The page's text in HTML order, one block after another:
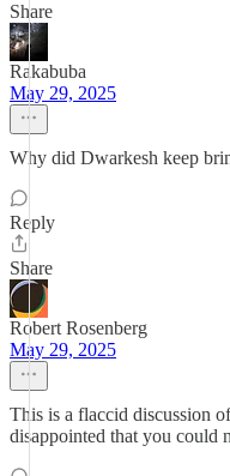
Share
Rakabuba
May 29, 2025
Why did Dwarkesh keep
Reply
Share
Robert Rosenberg
May 29, 2025
This is a flaccid discussion
disappointed that you could